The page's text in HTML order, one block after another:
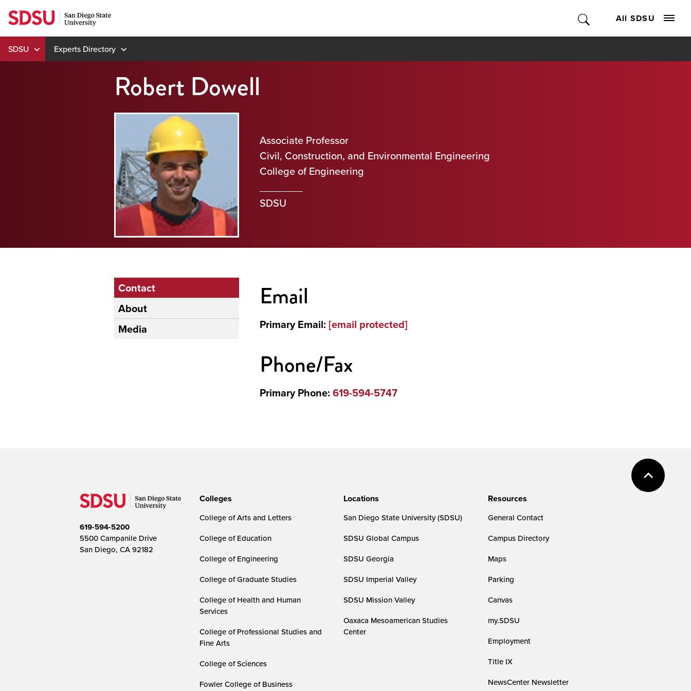
Skip
to
content
All SDSU
SDSU Experts Directory
Robert Dowell
Associate Professor
Civil, Construction, and Environmental Engineering
College of Engineering
SDSU
Contact
About
Media
Email
Primary Email: [email protected]
Phone/Fax
Primary Phone: 619-594-5747
619-594-5200
5500 Campanile Drive
San Diego, CA 92182
Colleges
College of Arts and Letters
College of Education
College of Engineering
College of Graduate Studies
College of Health and Human
Services
College of Professional Studies and
Fine Arts
College of Sciences
Fowler College of Business
Locations
San Diego State University (SDSU)
SDSU Global Campus
SDSU Georgia
SDSU Imperial Valley
SDSU Mission Valley
Oaxaca Mesoamerican Studies
Center
Resources
General Contact
Campus Directory
Maps
Parking
Canvas
my.SDSU
Employment
Title IX
NewsCenter Newsletter